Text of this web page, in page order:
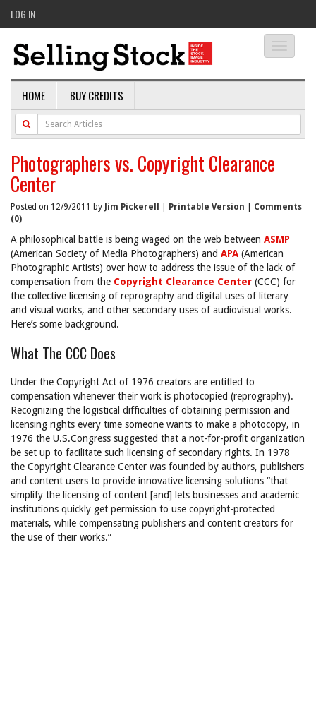
LOG IN
HOME BUY CREDITS
Photographers vs. Copyright Clearance
Center
Posted on 12/9/2011 by Jim Pickerell Printable Version
Comments
(0)
A philosophical battle is being waged on the web between ASMP
(American Society of Media Photographers) and APA (American
Photographic Artists) over how to address the issue of the lack of
compensation from the Copyright Clearance Center (CCC) for
the collective licensing of reprography and digital uses of literary
and visual works, and other secondary uses of audiovisual works.
Here’s some background.
What The CCC Does
Under the Copyright Act of 1976 creators are entitled to
compensation whenever their work is photocopied (reprography).
Recognizing the logistical difficulties of obtaining permission and
licensing rights every time someone wants to make a photocopy, in
1976 the U.S.Congress suggested that a not-for-profit organization
be set up to facilitate such licensing of secondary rights. In 1978
the Copyright Clearance Center was founded by authors, publishers
and content users to provide innovative licensing solutions “that
simplify the licensing of content [and] lets businesses and academic
institutions quickly get permission to use copyright-protected
materials, while compensating publishers and content creators for
the use of their works.”